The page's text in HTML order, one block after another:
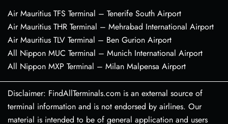
Air Mauritius TFS Terminal – Tenerife South Airport
Air Mauritius THR Terminal – Mehrabad International Airport
Air Mauritius TLV Terminal – Ben Gurion Airport
All Nippon MUC Terminal – Munich International Airport
All Nippon MXP Terminal – Milan Malpensa Airport
Disclaimer: FindAllTerminals.com is an external source of
terminal information and is not endorsed by airlines. Our
material is intended to be of general application and users